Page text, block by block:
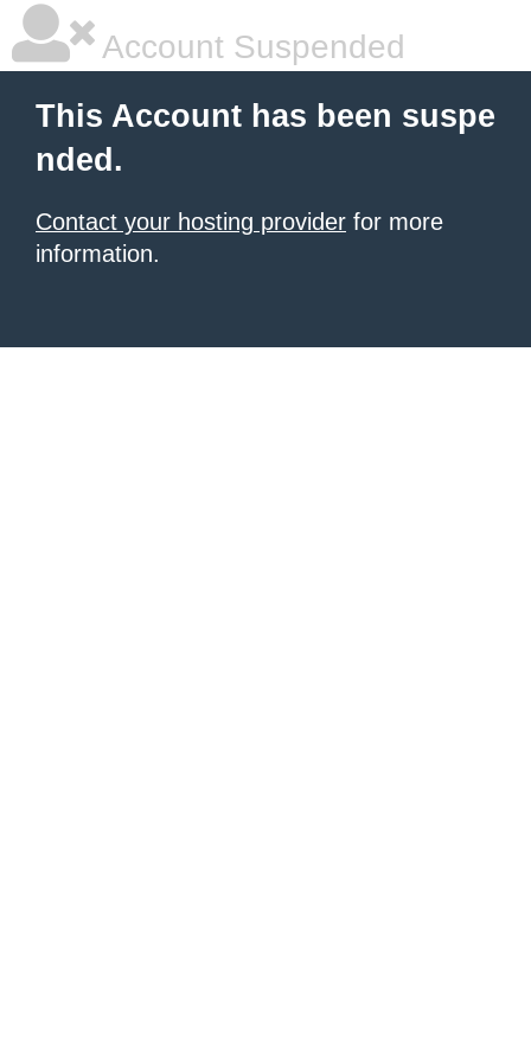
Account Suspended
This Account has been suspe
nded.
Contact your hosting provider for more
information.